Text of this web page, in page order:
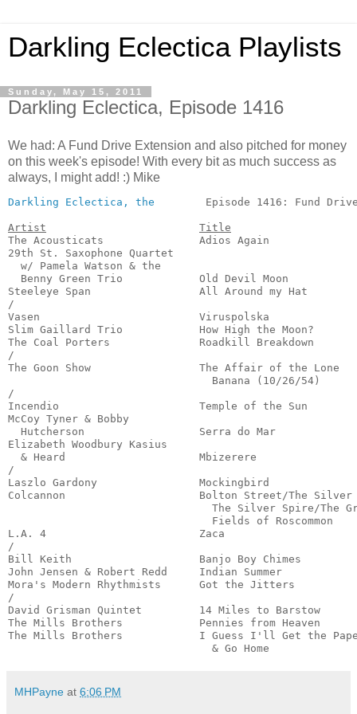
Darkling Eclectica Playlists
Sunday, May 15, 2011
Darkling Eclectica, Episode 1416
We had: A Fund Drive Extension and also pitched for money
on this week's episode! With every bit as much success as
always, I might add! :) Mike
Darkling Eclectica, the
Episode 1416: Fund
Artist
Title
The Acousticats               Adios Again
29th St. Saxophone Quartet
  w/ Pamela Watson & the
Benny Green Trio            Old Devil Moon
Steeleye Span                 All Around my Hat
/
Vasen                         Viruspolska
Slim Gaillard Trio            How High the Moon?
The Coal Porters              Roadkill Breakdown
/
The Goon Show                 The Affair of the Lone
Banana (10/26/54)
/
Incendio                      Temple of the Sun
McCoy Tyner & Bobby
Hutcherson                  Serra do Mar
Elizabeth Woodbury Kasius
& Heard                     Mbizerere
/
Laszlo Gardony                Mockingbird
Colcannon                     Bolton Street/The Silver
The Silver Spire/The
Fields of Roscommon
L.A. 4                        Zaca
/
Bill Keith                    Banjo Boy Chimes
John Jensen & Robert Redd     Indian Summer
Mora's Modern Rhythmists      Got the Jitters
/
David Grisman Quintet         14 Miles to Barstow
The Mills Brothers            Pennies from Heaven
The Mills Brothers            I Guess I'll Get the
& Go Home
MHPayne at 6:06 PM